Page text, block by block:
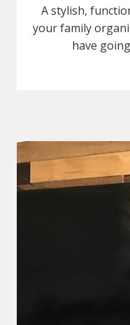
A stylish,
your family
have